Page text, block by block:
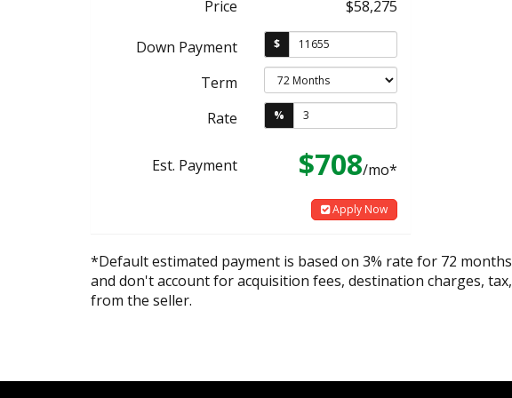
Price $58,275
Down Payment $
Term
Rate
%
Est. Payment $708/mo*
Apply Now
*Default estimated payment is based on 3% rate for 72
and don't account for acquisition fees, destination charges,
from the seller.